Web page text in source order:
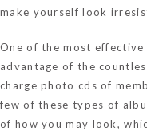
make yourself look
One of the most
advantage of the
charge photo cds of
few of these types of
of how you may look,